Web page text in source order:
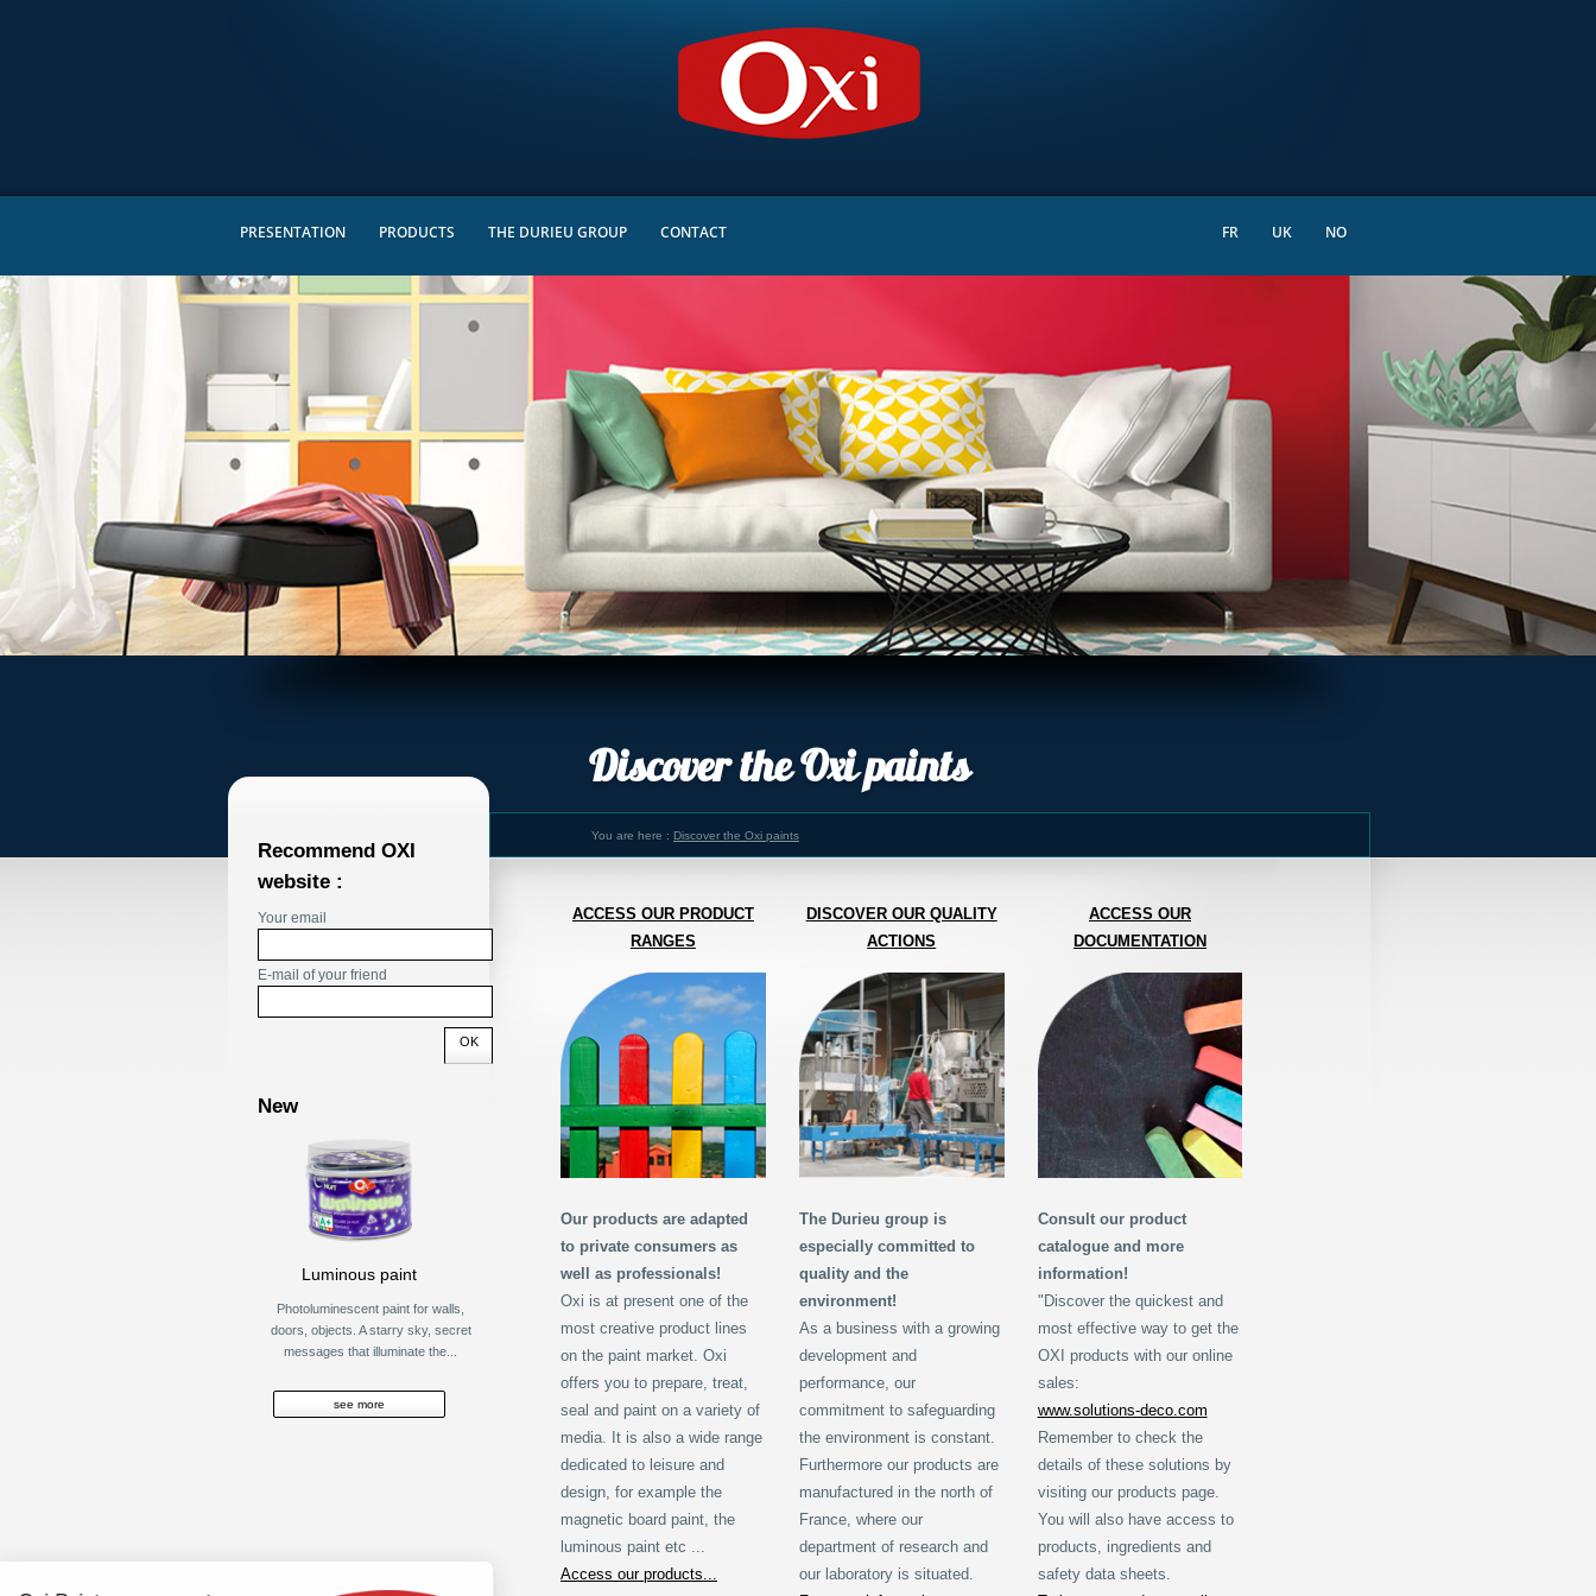
PRESENTATION PRODUCTS THE DURIEU GROUP CONTACT NO
UK
FR
Recommend OXI
website :
Your email
E-mail of your friend
New
Luminous paint
Photoluminescent paint for walls,
doors, objects. A starry sky, secret
messages that illuminate the...
see more
Discover the Oxi paints
You are here : Discover the Oxi paints
ACCESS OUR PRODUCT
RANGES
Our products are adapted
to private consumers as
well as professionals!
Oxi is at present one of the
most creative product lines
on the paint market. Oxi
offers you to prepare, treat,
seal and paint on a variety of
media. It is also a wide range
dedicated to leisure and
design, for example the
magnetic board paint, the
luminous paint etc ...
Access our products...
DISCOVER OUR QUALITY
ACTIONS
The Durieu group is
especially committed to
quality and the
environment!
As a business with a growing
development and
performance, our
commitment to safeguarding
the environment is constant.
Furthermore our products are
manufactured in the north of
France, where our
department of research and
our laboratory is situated.
ACCESS OUR
DOCUMENTATION
Consult our product
catalogue and more
information!
"Discover the quickest and
most effective way to get the
OXI products with our online
sales:
www.solutions-deco.com
Remember to check the
details of these solutions by
visiting our products page.
You will also have access to
products, ingredients and
safety data sheets.